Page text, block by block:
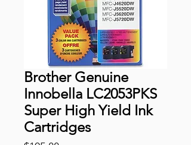
Brother Genuine
Innobella LC2053PKS
Super High Yield Ink
Cartridges